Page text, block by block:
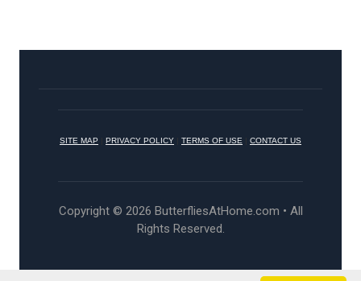
SITE MAP PRIVACY POLICY TERMS OF USE CONTACT US
Copyright © 2026 ButterfliesAtHome.com • All
Rights Reserved.